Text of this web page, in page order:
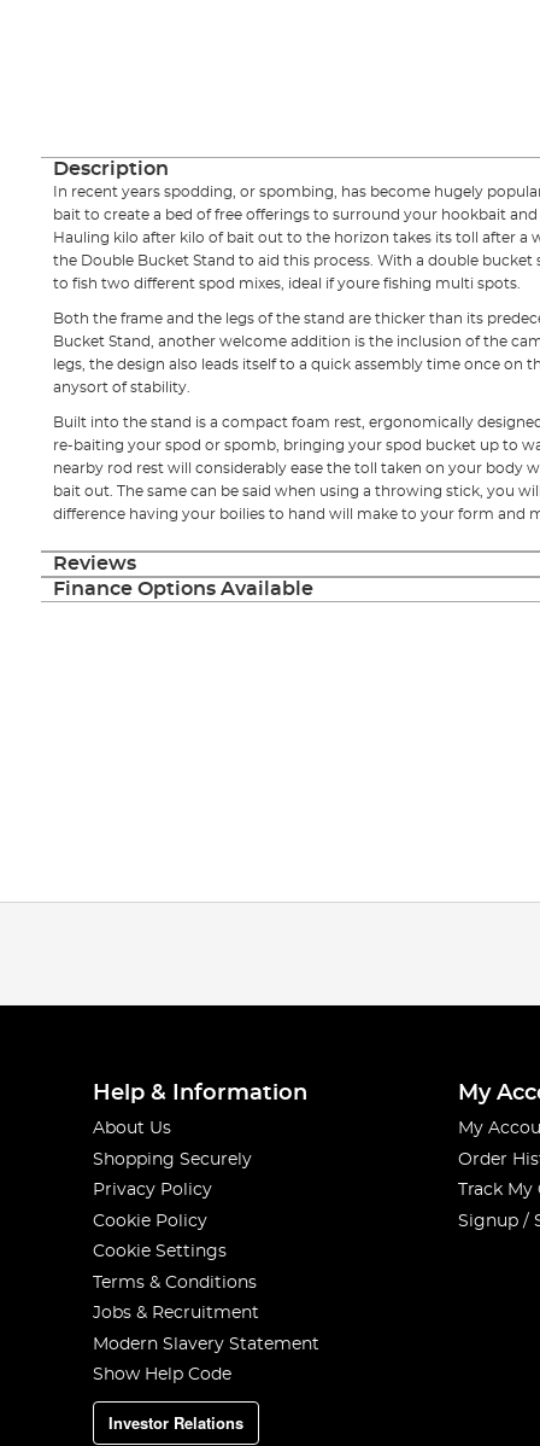
Description
In recent years spodding, or spombing, has become hugely
bait to create a bed of free offerings to surround your hookbait
Hauling kilo after kilo of bait out to the horizon takes its toll after a
the Double Bucket Stand to aid this process. With a double
to fish two different spod mixes, ideal if youre fishing multi spots.
Both the frame and the legs of the stand are thicker than its
Bucket Stand, another welcome addition is the inclusion of the
legs, the design also leads itself to a quick assembly time once on
anysort of stability.
Built into the stand is a compact foam rest, ergonomically
re-baiting your spod or spomb, bringing your spod bucket up to
nearby rod rest will considerably ease the toll taken on your body
bait out. The same can be said when using a throwing stick, you
difference having your boilies to hand will make to your form and
Reviews
Finance Options Available
Help & Information
About Us
Shopping Securely
Privacy Policy
Cookie Policy
Cookie Settings
Terms & Conditions
Jobs & Recruitment
Modern Slavery Statement
Show Help Code
Investor Relations
My
My
Order
Track
Signup /